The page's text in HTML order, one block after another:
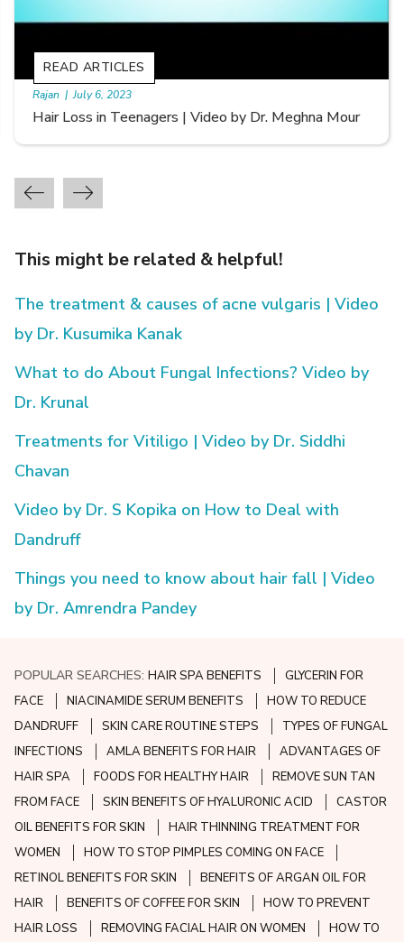
Types of Hair Loss | Video by Dr. Sonia Aggarwal
READ ARTICLES
By Skin & Hair Academy
This might be related & helpful!
The treatment & causes of acne vulgaris | Video
by Dr. Kusumika Kanak
What to do About Fungal Infections? Video by
Dr. Krunal
Treatments for Vitiligo | Video by Dr. Siddhi
Chavan
Video by Dr. S Kopika on How to Deal with
Dandruff
Things you need to know about hair fall | Video
by Dr. Amrendra Pandey
POPULAR SEARCHES:HAIR SPA BENEFITS
GLYCERIN FOR
FACE
NIACINAMIDE SERUM BENEFITS
HOW TO REDUCE
DANDRUFF
SKIN CARE ROUTINE STEPS
TYPES OF FUNGAL
INFECTIONS
AMLA BENEFITS FOR HAIR
ADVANTAGES OF
HAIR SPA
FOODS FOR HEALTHY HAIR
REMOVE SUN TAN
FROM FACE
SKIN BENEFITS OF HYALURONIC ACID
CASTOR
OIL BENEFITS FOR SKIN
HAIR THINNING TREATMENT FOR
WOMEN
HOW TO STOP PIMPLES COMING ON FACE
RETINOL BENEFITS FOR SKIN
BENEFITS OF ARGAN OIL FOR
HAIR
BENEFITS OF COFFEE FOR SKIN
HOW TO PREVENT
HAIR LOSS
REMOVING FACIAL HAIR ON WOMEN HOW TO